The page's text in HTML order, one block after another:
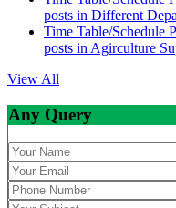
posts in Different
Time Table/Schedule
posts in Agirculture
View All
Any Query